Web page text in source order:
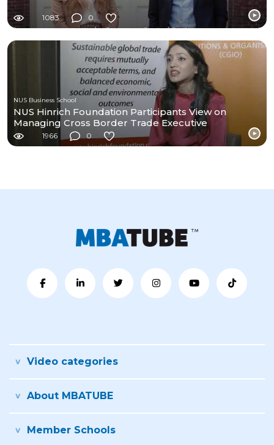
1083 0
NUS Business School
NUS Hinrich Foundation Participants View on
Managing Cross Border Trade Executive
Programme
1966 0
Video categories
About MBATUBE
Member Schools